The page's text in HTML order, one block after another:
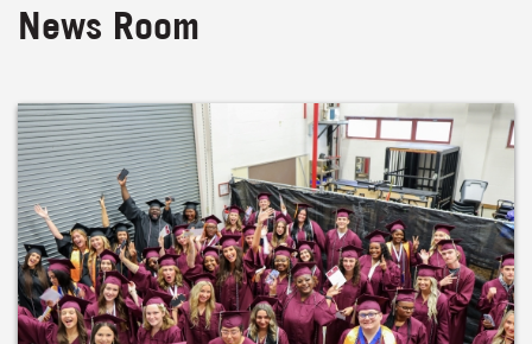
News Room